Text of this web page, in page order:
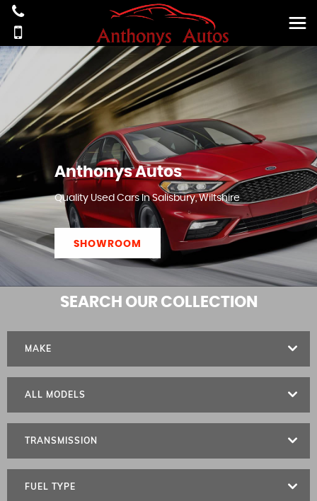
Anthonys Autos
Quality Used Cars In Salisbury, Wiltshire
SHOWROOM
SEARCH OUR COLLECTION
MAKE
ALL MODELS
TRANSMISSION
FUEL TYPE